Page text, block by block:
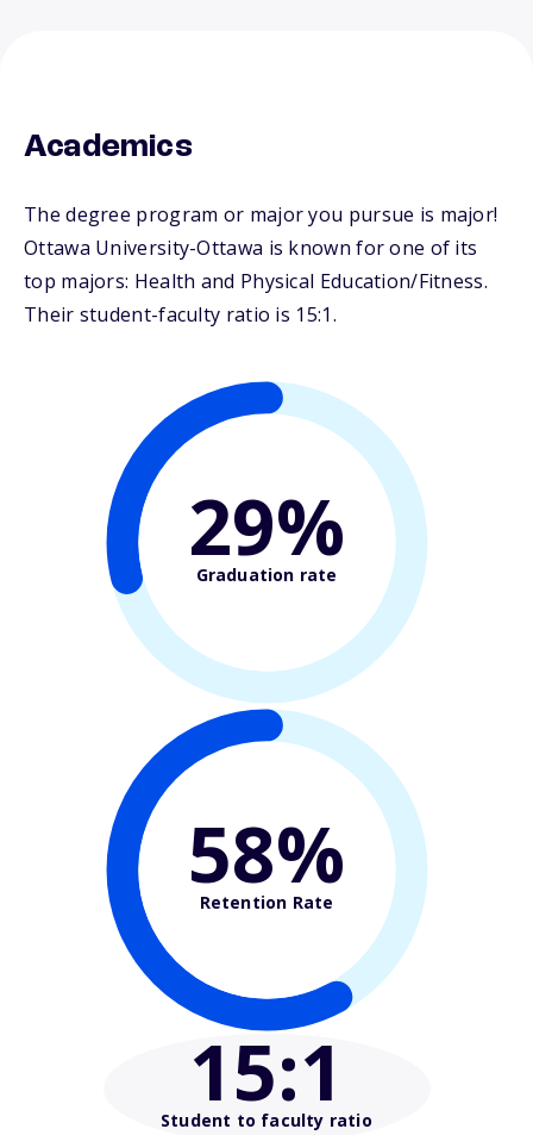
Academics
The degree program or major you pursue is major!
Ottawa University-Ottawa is known for one of its
top majors: Health and Physical Education/Fitness.
Their student-faculty ratio is 15:1.
29%
Graduation rate
58%
Retention Rate
15:1
Student to faculty ratio